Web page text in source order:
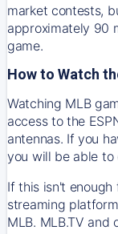
market contests,
approximately 90
game.
How to Watch
Watching MLB
access to the
antennas. If you
you will be able to
If this isn't
streaming
MLB. MLB.TV and